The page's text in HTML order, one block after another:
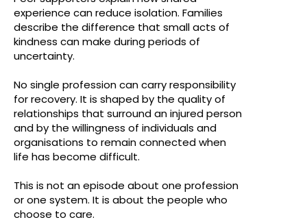
experience can reduce isolation. Families
describe the difference that small acts of
kindness can make during periods of
uncertainty.
No single profession can carry responsibility
for recovery. It is shaped by the quality of
relationships that surround an injured person
and by the willingness of individuals and
organisations to remain connected when
life has become difficult.
This is not an episode about one profession
or one system. It is about the people who
choose to care.